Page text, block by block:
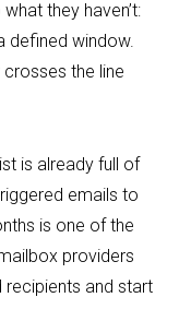
they haven’t:
defined window.
the line
is already full of
emails to
is one of the
providers
recipients and start